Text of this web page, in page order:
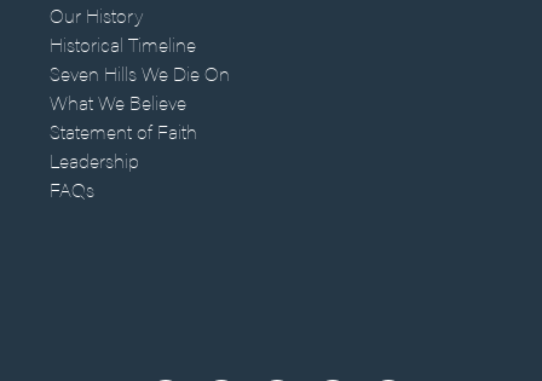
Our History
Historical Timeline
Seven Hills We Die On
What We Believe
Statement of Faith
Leadership
FAQs